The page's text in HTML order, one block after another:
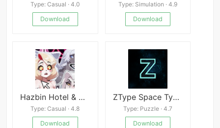
Type: Casual · 4.0
Download
Type: Simulation · 4.9
Download
Hazbin Hotel & Helluva Boss Hentai Clicker
Type: Casual · 4.8
Download
ZType Space Typing & Spelling
Type: Puzzle · 4.7
Download